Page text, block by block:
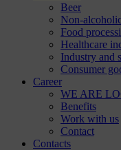
Beer
Non-
Food
Healthcare
Industry and
Consumer
Career
WE ARE
Benefits
Work with us
Contact
Contacts